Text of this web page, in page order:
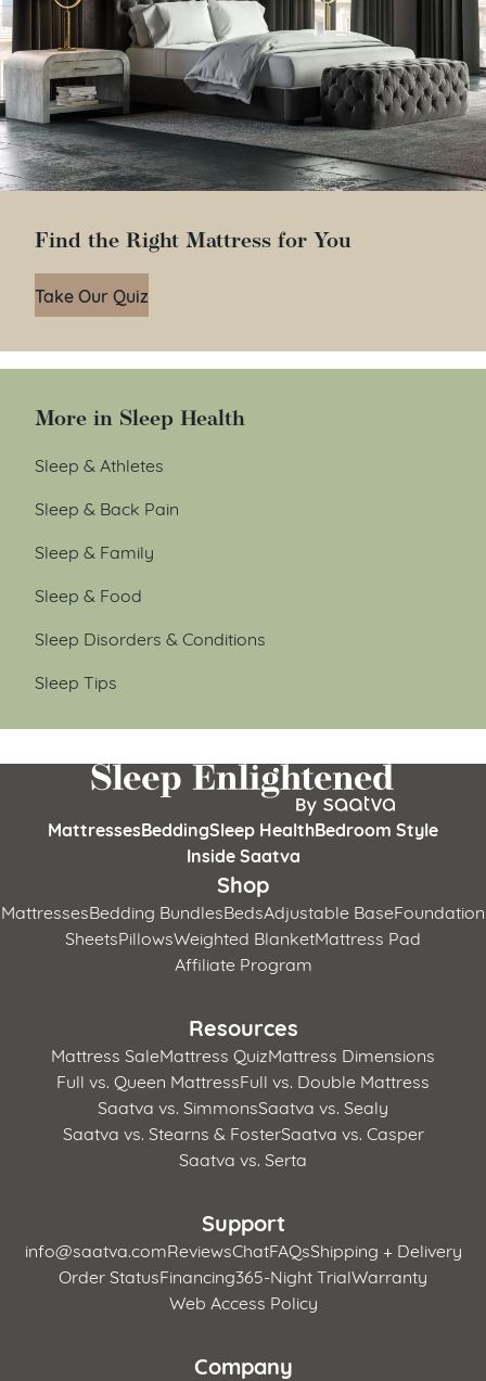
Find the Right Mattress for You
Take Our Quiz
More in Sleep Health
Sleep & Athletes
Sleep & Back Pain
Sleep & Family
Sleep & Food
Sleep Disorders & Conditions
Sleep Tips
MattressesBeddingSleep HealthBedroom Style
Inside Saatva
Shop
MattressesBedding BundlesBedsAdjustable BaseFoundation
SheetsPillowsWeighted BlanketMattress Pad
Affiliate Program
Resources
Mattress SaleMattress QuizMattress Dimensions
Full vs. Queen MattressFull vs. Double Mattress
Saatva vs. SimmonsSaatva vs. Sealy
Saatva vs. Stearns & FosterSaatva vs. Casper
Saatva vs. Serta
Support
info@saatva.comReviewsChatFAQsShipping + Delivery
Order StatusFinancing365-Night TrialWarranty
Web Access Policy
Company